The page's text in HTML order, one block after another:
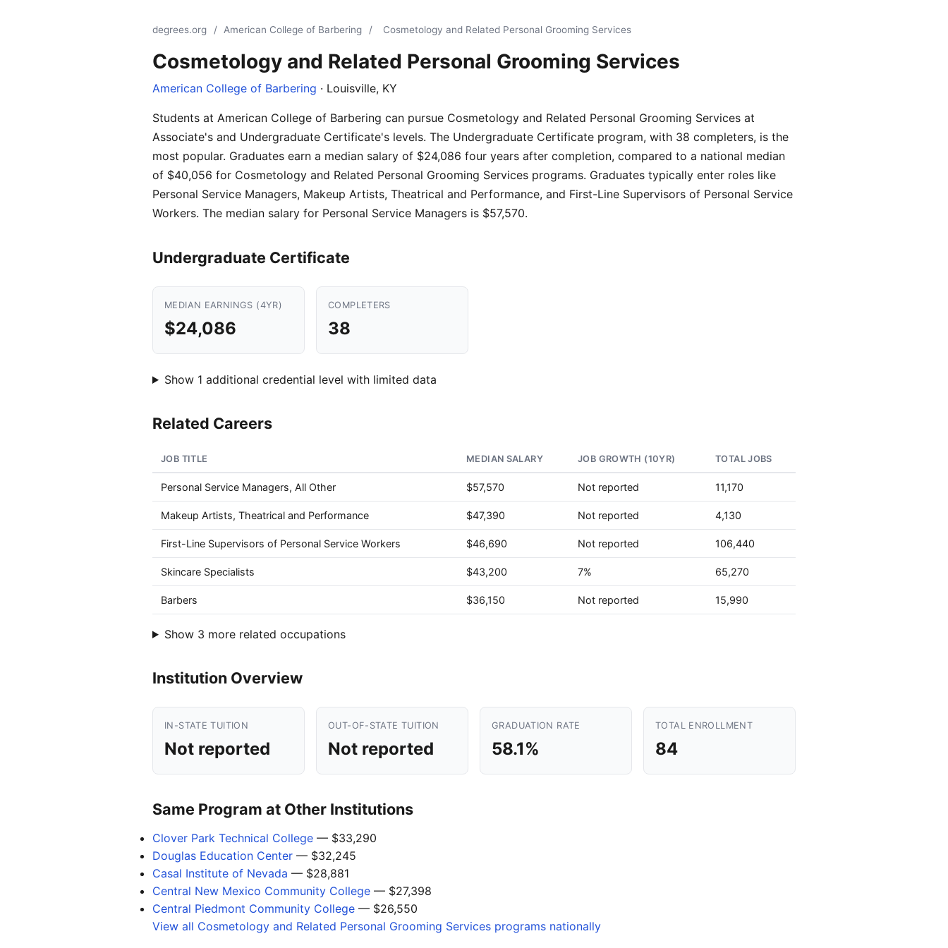
degrees.org / American College of Barbering / Cosmetology and Related Personal Grooming Services
Cosmetology and Related Personal Grooming Services
American College of Barbering · Louisville, KY
Students at American College of Barbering can pursue Cosmetology and Related Personal Grooming Services at
Associate's and Undergraduate Certificate's levels. The Undergraduate Certificate program, with 38 completers, is the
most popular. Graduates earn a median salary of $24,086 four years after completion, compared to a national median
of $40,056 for Cosmetology and Related Personal Grooming Services programs. Graduates typically enter roles like
Personal Service Managers, Makeup Artists, Theatrical and Performance, and First-Line Supervisors of Personal Service
Workers. The median salary for Personal Service Managers is $57,570.
Undergraduate Certificate
MEDIAN EARNINGS (4YR)
$24,086
COMPLETERS
38
Show 1 additional credential level with limited data
Related Careers
JOB TITLE MEDIAN SALARY JOB GROWTH (10YR) TOTAL JOBS
Personal Service Managers, All Other $57,570 Not reported 11,170
Makeup Artists, Theatrical and Performance $47,390 Not reported 4,130
First-Line Supervisors of Personal Service Workers $46,690 Not reported 106,440
Skincare Specialists $43,200 7% 65,270
Barbers $36,150 Not reported 15,990
Show 3 more related occupations
Institution Overview
IN-STATE TUITION
Not reported
OUT-OF-STATE TUITION
Not reported
GRADUATION RATE
58.1%
TOTAL ENROLLMENT
84
Same Program at Other Institutions
Clover Park Technical College — $33,290
Douglas Education Center — $32,245
Casal Institute of Nevada — $28,881
Central New Mexico Community College — $27,398
Central Piedmont Community College — $26,550
View all Cosmetology and Related Personal Grooming Services programs nationally